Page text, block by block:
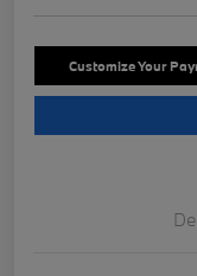
Customize Your